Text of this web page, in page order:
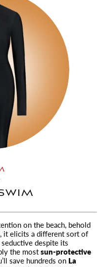
on the beach, behold
it elicits a different sortof
despite its
the mostsun-protective
save hundreds on La